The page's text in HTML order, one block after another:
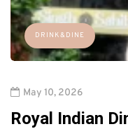
DRINK&DINE
May 10, 2026
Royal Indian